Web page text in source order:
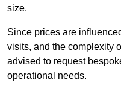
size.
Since prices are
visits, and the complexity
advised to request
operational needs.